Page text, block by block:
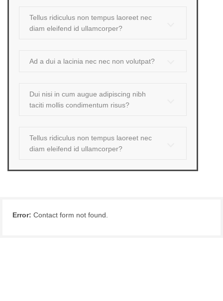
Tellus ridiculus non tempus laoreet nec
diam eleifend id ullamcorper?
Ad a dui a lacinia nec nec non volutpat?
Dui nisi in cum augue adipiscing nibh
taciti mollis condimentum risus?
Tellus ridiculus non tempus laoreet nec
diam eleifend id ullamcorper?
Error: Contact form not found.